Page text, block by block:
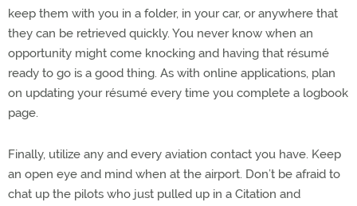
keep them with you in a folder, in your car, or anywhere that
they can be retrieved quickly. You never know when an
opportunity might come knocking and having that résumé
ready to go is a good thing. As with online applications, plan
on updating your résumé every time you complete a logbook
page.
Finally, utilize any and every aviation contact you have. Keep
an open eye and mind when at the airport. Don’t be afraid to
chat up the pilots who just pulled up in a Citation and